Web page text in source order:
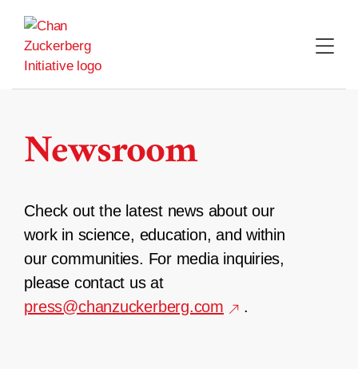
content
Newsroom
Check out the latest news about our
work in science, education, and within
our communities. For media inquiries,
please contact us at
press@chanzuckerberg.com
.